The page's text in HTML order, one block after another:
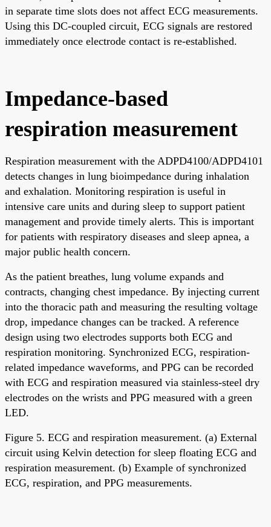
in separate time slots does not affect ECG measurements.
Using this DC-coupled circuit, ECG signals are restored
immediately once electrode contact is re-established.
Impedance-based
respiration measurement
Respiration measurement with the ADPD4100/ADPD4101
detects changes in lung bioimpedance during inhalation
and exhalation. Monitoring respiration is useful in
intensive care units and during sleep to support patient
management and provide timely alerts. This is important
for patients with respiratory diseases and sleep apnea, a
major public health concern.
As the patient breathes, lung volume expands and
contracts, changing chest impedance. By injecting current
into the thoracic path and measuring the resulting voltage
drop, impedance changes can be tracked. A reference
design using two electrodes supports both ECG and
respiration monitoring. Synchronized ECG, respiration-
related impedance waveforms, and PPG can be recorded
with ECG and respiration measured via stainless-steel dry
electrodes on the wrists and PPG measured with a green
LED.
Figure 5. ECG and respiration measurement. (a) External
circuit using Kelvin detection for sleep floating ECG and
respiration measurement. (b) Example of synchronized
ECG, respiration, and PPG measurements.